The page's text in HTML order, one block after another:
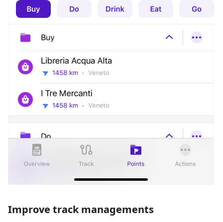
Improve track managements